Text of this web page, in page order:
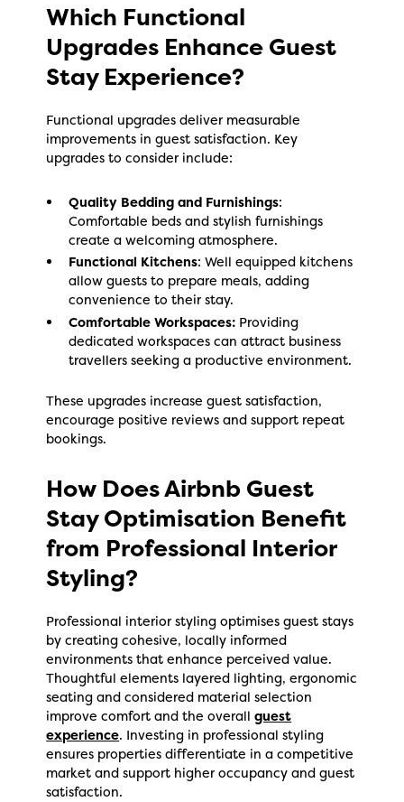
Which Functional
Upgrades Enhance Guest
Stay Experience?
Functional upgrades deliver measurable
improvements in guest satisfaction. Key
upgrades to consider include:
Quality Bedding and Furnishings:
Comfortable beds and stylish furnishings
create a welcoming atmosphere.
Functional Kitchens: Well equipped kitchens
allow guests to prepare meals, adding
convenience to their stay.
Comfortable Workspaces: Providing
dedicated workspaces can attract business
travellers seeking a productive environment.
These upgrades increase guest satisfaction,
encourage positive reviews and support repeat
bookings.
How Does Airbnb Guest
Stay Optimisation Benefit
from Professional Interior
Styling?
Professional interior styling optimises guest stays
by creating cohesive, locally informed
environments that enhance perceived value.
Thoughtful elements layered lighting, ergonomic
seating and considered material selection
improve comfort and the overallguest
experience. Investing in professional styling
ensures properties differentiate in a competitive
market and support higher occupancy and guest
satisfaction.